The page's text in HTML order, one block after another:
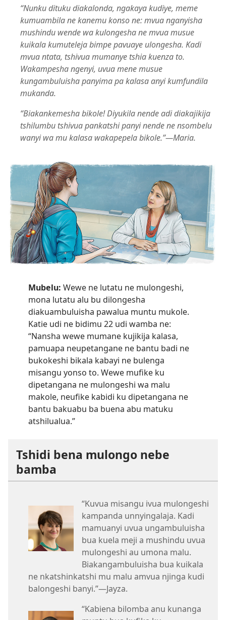
“Nunku dituku diakalonda, ngakaya kudiye, meme
kumuambila ne kanemu konso ne: mvua nganyisha
mushindu wende wa kulongesha ne mvua musue
kuikala kumuteleja bimpe pavuaye ulongesha. Kadi
mvua ntata, tshivua mumanye tshia kuenza to.
Wakampesha ngenyi, uvua mene musue
kungambuluisha panyima pa kalasa anyi kumfundila
mukanda.
“Biakankemesha bikole! Diyukila nende adi diakajikija
tshilumbu tshivua pankatshi panyi nende ne nsombelu
wanyi wa mu kalasa wakapepela bikole.”​—Maria.
Mubelu: Wewe ne lutatu ne mulongeshi,
mona lutatu alu bu dilongesha
diakuambuluisha pawalua muntu mukole.
Katie udi ne bidimu 22 udi wamba ne:
“Nansha wewe mumane kujikija kalasa,
pamuapa neupetangane ne bantu badi ne
bukokeshi bikala kabayi ne bulenga
misangu yonso to. Wewe mufike ku
dipetangana ne mulongeshi wa malu
makole, neufike kabidi ku dipetangana ne
bantu bakuabu ba buena abu matuku
atshilualua.”
Tshidi bena mulongo nebe
bamba
“Kuvua misangu ivua mulongeshi
kampanda unnyingalaja. Kadi
mamuanyi uvua ungambuluisha
bua kuela meji a mushindu uvua
mulongeshi au umona malu.
Biakangambuluisha bua kuikala
ne nkatshinkatshi mu malu amvua njinga kudi
balongeshi banyi.”​—Jayza.
“Kabiena bilomba anu kunanga